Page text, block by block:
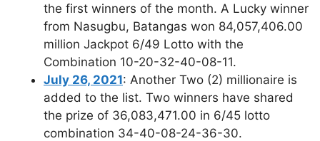
the first winners of the month. A Lucky winner
from Nasugbu, Batangas won 84,057,406.00
million Jackpot 6/49 Lotto with the
Combination 10-20-32-40-08-11.
July 26, 2021: Another Two (2) millionaire is
added to the list. Two winners have shared
the prize of 36,083,471.00 in 6/45 lotto
combination 34-40-08-24-36-30.